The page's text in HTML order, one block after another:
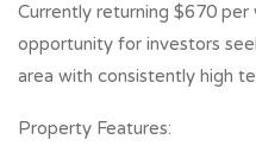
Currently returning $670 per
opportunity for investors
area with consistently high
Property Features: